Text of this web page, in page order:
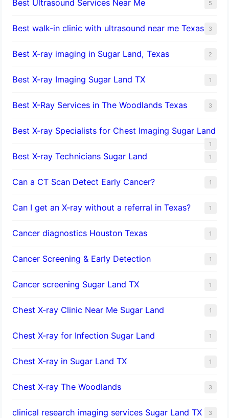
Best Ultrasound Services Near Me 5
Best walk-in clinic with ultrasound near me Texas 3
Best X-ray imaging in Sugar Land, Texas 2
Best X-ray Imaging Sugar Land TX 1
Best X-Ray Services in The Woodlands Texas 3
Best X-ray Specialists for Chest Imaging Sugar Land
1
Best X-ray Technicians Sugar Land 1
Can a CT Scan Detect Early Cancer? 1
Can I get an X-ray without a referral in Texas? 1
Cancer diagnostics Houston Texas 1
Cancer Screening & Early Detection 1
Cancer screening Sugar Land TX 1
Chest X-ray Clinic Near Me Sugar Land 1
Chest X-ray for Infection Sugar Land 1
Chest X-ray in Sugar Land TX 1
Chest X-ray The Woodlands 3
clinical research imaging services Sugar Land TX 3